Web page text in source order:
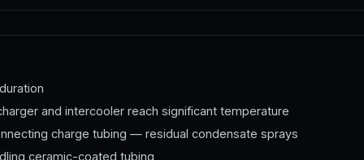
and intercooler reach significant temperature
charge tubing — residual condensate sprays
ceramic-coated tubing